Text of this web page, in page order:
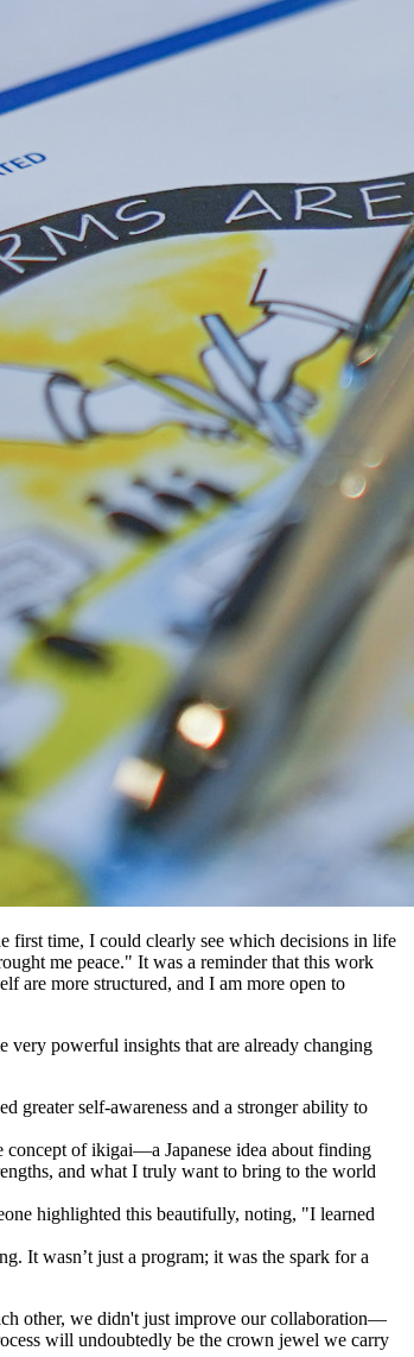
first time, I could clearly see which decisions in life
me peace." It was a reminder that this work
are more structured, and I am more open to
very powerful insights that are already changing
greater self-awareness and a stronger ability to
concept of ikigai—a Japanese idea about finding
and what I truly want to bring to the world
highlighted this beautifully, noting, "I learned
It wasn’t just a program; it was the spark for a
other, we didn't just improve our collaboration—
will undoubtedly be the crown jewel we carry